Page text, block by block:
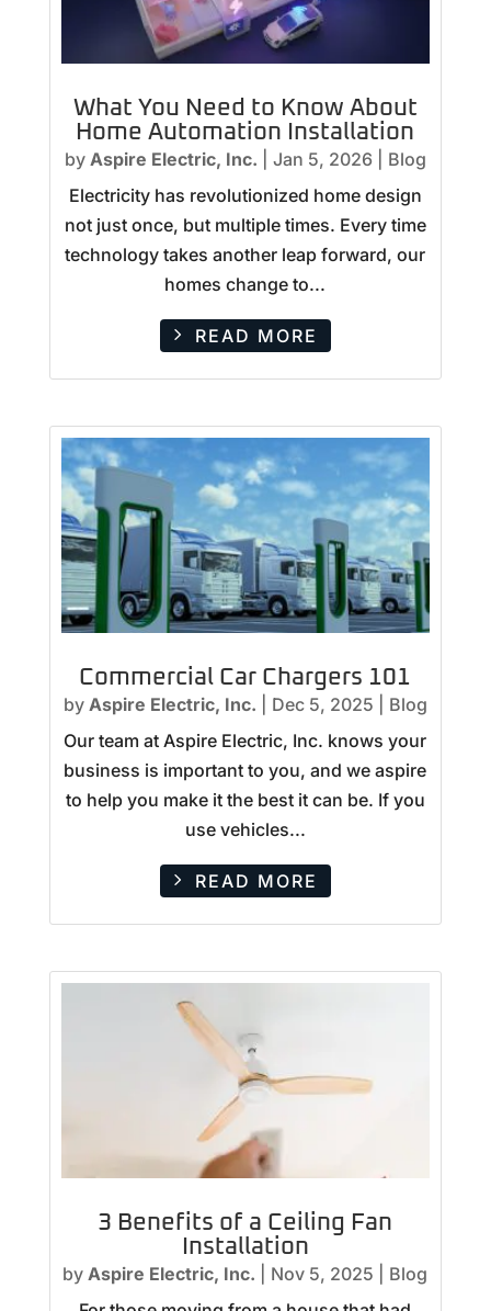
What You Need to Know About
Home Automation Installation
by Aspire Electric, Inc. Jan 5, 2026| Blog
Electricity has revolutionized home design
not just once, but multiple times. Every time
technology takes another leap forward, our
homes change to...
READ MORE
Commercial Car Chargers 101
by Aspire Electric, Inc. Dec 5, 2025
Blog
Our team at Aspire Electric, Inc. knows your
business is important to you, and we aspire
to help you make it the best it can be. If you
use vehicles...
READ MORE
3 Benefits of a Ceiling Fan
Installation
byAspire Electric, Inc. Nov 5, 2025
Blog